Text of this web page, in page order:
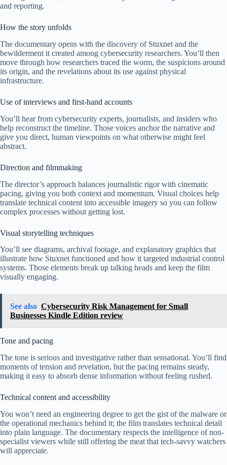
and reporting.
How the story unfolds
The documentary opens with the discovery of Stuxnet and the
bewilderment it created among cybersecurity researchers. You’ll then
move through how researchers traced the worm, the suspicions around
its origin, and the revelations about its use against physical
infrastructure.
Use of interviews and first-hand accounts
You’ll hear from cybersecurity experts, journalists, and insiders who
help reconstruct the timeline. Those voices anchor the narrative and
give you direct, human viewpoints on what otherwise might feel
abstract.
Direction and filmmaking
The director’s approach balances journalistic rigor with cinematic
pacing, giving you both context and momentum. Visual choices help
translate technical content into accessible imagery so you can follow
complex processes without getting lost.
Visual storytelling techniques
You’ll see diagrams, archival footage, and explanatory graphics that
illustrate how Stuxnet functioned and how it targeted industrial control
systems. Those elements break up talking heads and keep the film
visually engaging.
See also Cybersecurity Risk Management for Small
Businesses Kindle Edition review
Tone and pacing
The tone is serious and investigative rather than sensational. You’ll find
moments of tension and revelation, but the pacing remains steady,
making it easy to absorb dense information without feeling rushed.
Technical content and accessibility
You won’t need an engineering degree to get the gist of the malware or
the operational mechanics behind it; the film translates technical detail
into plain language. The documentary respects the intelligence of non-
specialist viewers while still offering the meat that tech-savvy watchers
will appreciate.